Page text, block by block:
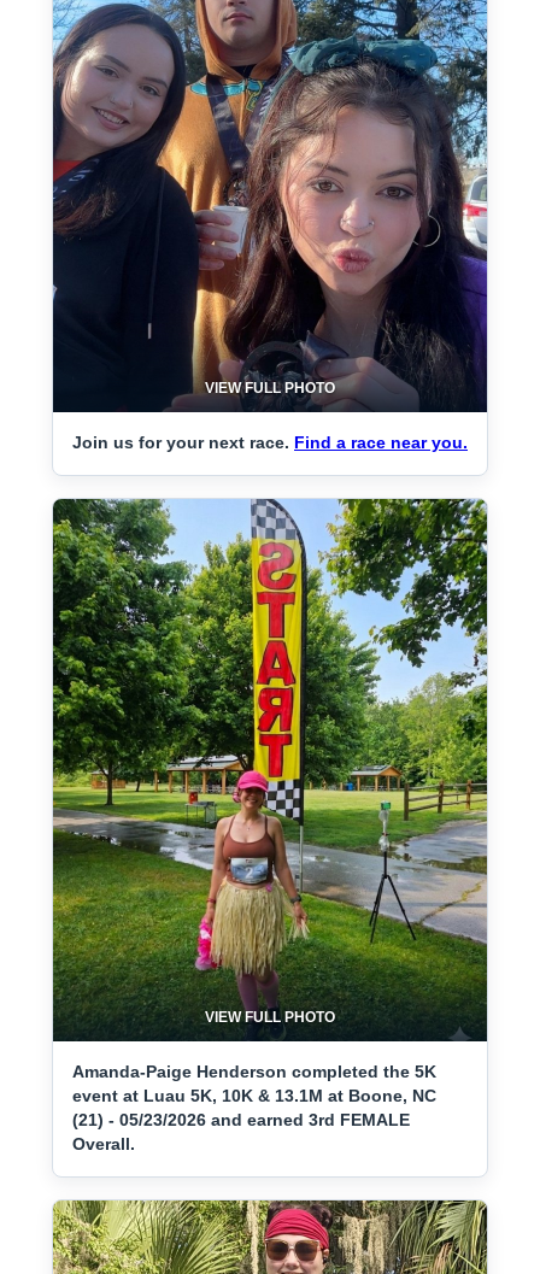
VIEW FULL PHOTO
Join us for your next race. Find a race near you.
VIEW FULL PHOTO
Amanda-Paige Henderson completed the 5K
event at Luau 5K, 10K & 13.1M at Boone, NC
(21) - 05/23/2026 and earned 3rd FEMALE
Overall.